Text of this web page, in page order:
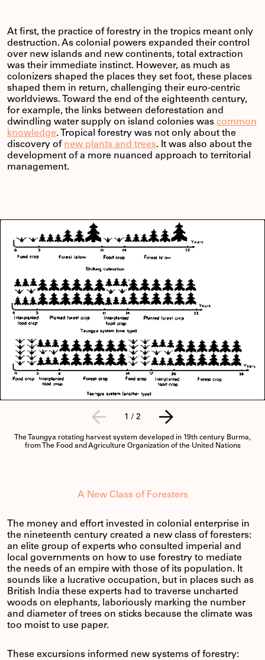
At first, the practice of forestry in the tropics meant only
destruction. As colonial powers expanded their control
over new islands and new continents, total extraction
was their immediate instinct. However, as much as
colonizers shaped the places they set foot, these places
shaped them in return, challenging their euro-centric
worldviews. Toward the end of the eighteenth century,
for example, the links between deforestation and
dwindling water supply on island colonies was common
knowledge. Tropical forestry was not only about the
discovery of new plants and trees. It was also about the
development of a more nuanced approach to territorial
management.
The Taungya rotating harvest system developed in 19th century Burma,
from The Food and Agriculture Organization of the United Nations
1 / 2
A New Class of Foresters
The money and effort invested in colonial enterprise in
the nineteenth century created a new class of foresters:
an elite group of experts who consulted imperial and
local governments on how to use forestry to mediate
the needs of an empire with those of its population. It
sounds like a lucrative occupation, but in places such as
British India these experts had to traverse uncharted
woods on elephants, laboriously marking the number
and diameter of trees on sticks because the climate was
too moist to use paper.
These excursions informed new systems of forestry: